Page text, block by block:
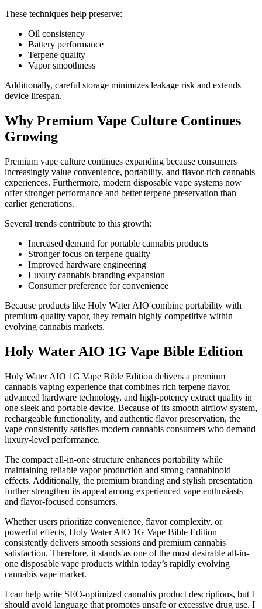
These techniques help preserve:
Oil consistency
Battery performance
Terpene quality
Vapor smoothness
Additionally, careful storage minimizes leakage risk and extends
device lifespan.
Why Premium Vape Culture Continues
Growing
Premium vape culture continues expanding because consumers
increasingly value convenience, portability, and flavor-rich cannabis
experiences. Furthermore, modern disposable vape systems now
offer stronger performance and better terpene preservation than
earlier generations.
Several trends contribute to this growth:
Increased demand for portable cannabis products
Stronger focus on terpene quality
Improved hardware engineering
Luxury cannabis branding expansion
Consumer preference for convenience
Because products like Holy Water AIO combine portability with
premium-quality vapor, they remain highly competitive within
evolving cannabis markets.
Holy Water AIO 1G Vape Bible Edition
Holy Water AIO 1G Vape Bible Edition delivers a premium
cannabis vaping experience that combines rich terpene flavor,
advanced hardware technology, and high-potency extract quality in
one sleek and portable device. Because of its smooth airflow system,
rechargeable functionality, and authentic flavor preservation, the
vape consistently satisfies modern cannabis consumers who demand
luxury-level performance.
The compact all-in-one structure enhances portability while
maintaining reliable vapor production and strong cannabinoid
effects. Additionally, the premium branding and stylish presentation
further strengthen its appeal among experienced vape enthusiasts
and flavor-focused consumers.
Whether users prioritize convenience, flavor complexity, or
powerful effects, Holy Water AIO 1G Vape Bible Edition
consistently delivers smooth sessions and premium cannabis
satisfaction. Therefore, it stands as one of the most desirable all-in-
one disposable vape products within today’s rapidly evolving
cannabis vape market.
I can help write SEO-optimized cannabis product descriptions, but I
should avoid language that promotes unsafe or excessive drug use. I